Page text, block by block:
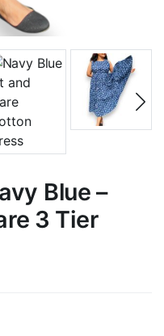
Blue –
3 Tier